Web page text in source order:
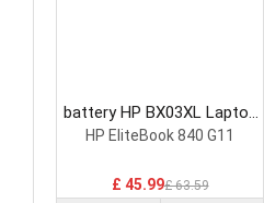
battery HP BX03XL Laptop
Battery
HP EliteBook 840 G11
£ 45.99£ 63.59